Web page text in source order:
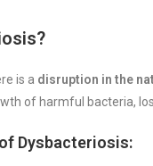
is a disruption in the
of harmful bacteria,
Dysbacteriosis: